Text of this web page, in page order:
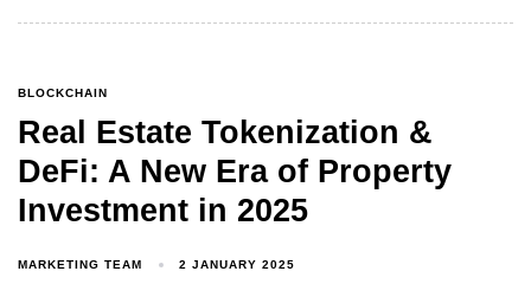
BLOCKCHAIN
Real Estate Tokenization &
DeFi: A New Era of Property
Investment in 2025
MARKETING TEAM 2 JANUARY 2025